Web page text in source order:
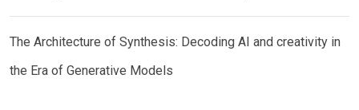
The Architecture of Synthesis: Decoding AI and creativity in
the Era of Generative Models